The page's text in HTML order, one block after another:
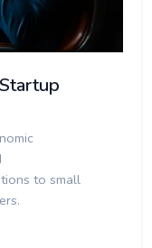
to small